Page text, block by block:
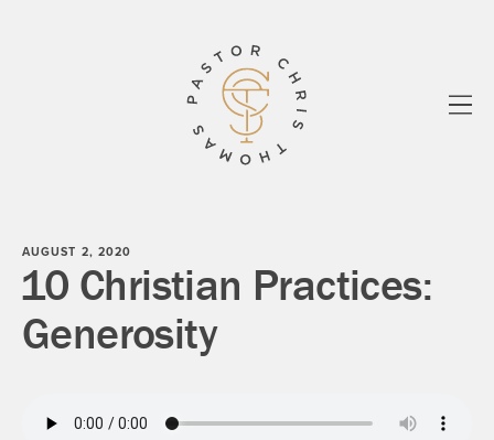
All Essays Sermons
know your story
AUGUST 2, 2020
10 Christian Practices:
Generosity